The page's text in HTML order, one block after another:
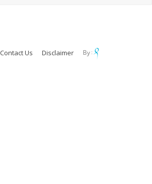
Contact Us Disclaimer